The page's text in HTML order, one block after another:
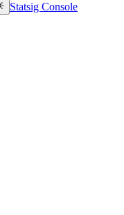
Statsig Console